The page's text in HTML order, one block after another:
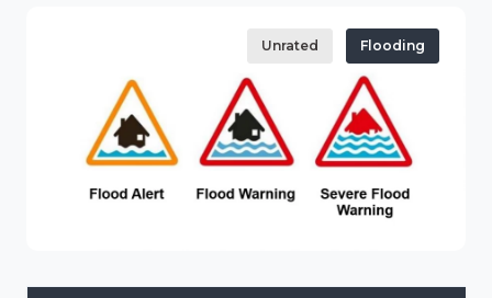
Unrated Flooding